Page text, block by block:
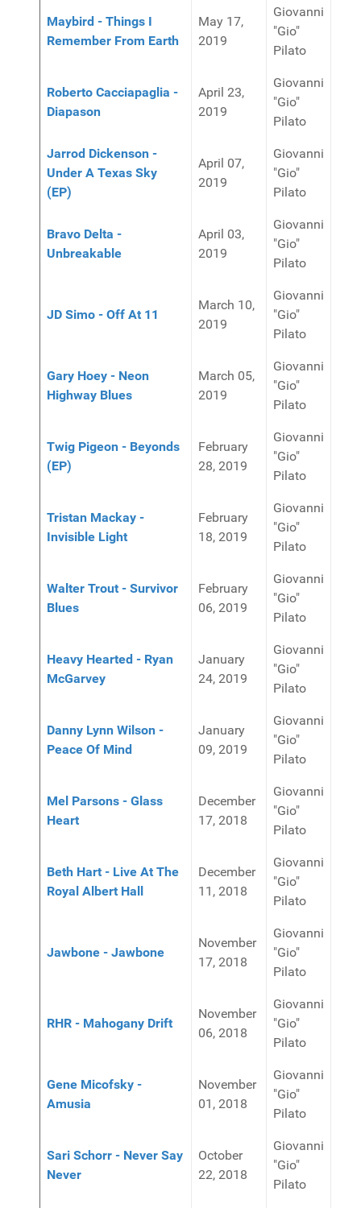
Maybird - Things I
Remember From Earth
May 17,
2019
Giovanni
"Gio"
Pilato
Roberto Cacciapaglia -
Diapason
April 23,
2019
Giovanni
"Gio"
Pilato
Jarrod Dickenson -
Under A Texas Sky
(EP)
April 07,
2019
Giovanni
"Gio"
Pilato
Bravo Delta -
Unbreakable
April 03,
2019
Giovanni
"Gio"
Pilato
JD Simo - Off At 11
March 10,
2019
Giovanni
"Gio"
Pilato
Gary Hoey - Neon
Highway Blues
March 05,
2019
Giovanni
"Gio"
Pilato
Twig Pigeon - Beyonds
(EP)
February
28, 2019
Giovanni
"Gio"
Pilato
Tristan Mackay -
Invisible Light
February
18, 2019
Giovanni
"Gio"
Pilato
Walter Trout - Survivor
Blues
February
06, 2019
Giovanni
"Gio"
Pilato
Heavy Hearted - Ryan
McGarvey
January
24, 2019
Giovanni
"Gio"
Pilato
Danny Lynn Wilson -
Peace Of Mind
January
09, 2019
Giovanni
"Gio"
Pilato
Mel Parsons - Glass
Heart
December
17, 2018
Giovanni
"Gio"
Pilato
Beth Hart - Live At The
Royal Albert Hall
December
11, 2018
Giovanni
"Gio"
Pilato
Jawbone - Jawbone
November
17, 2018
Giovanni
"Gio"
Pilato
RHR - Mahogany Drift
November
06, 2018
Giovanni
"Gio"
Pilato
Gene Micofsky -
Amusia
November
01, 2018
Giovanni
"Gio"
Pilato
Sari Schorr - Never Say
Never
October
22, 2018
Giovanni
"Gio"
Pilato